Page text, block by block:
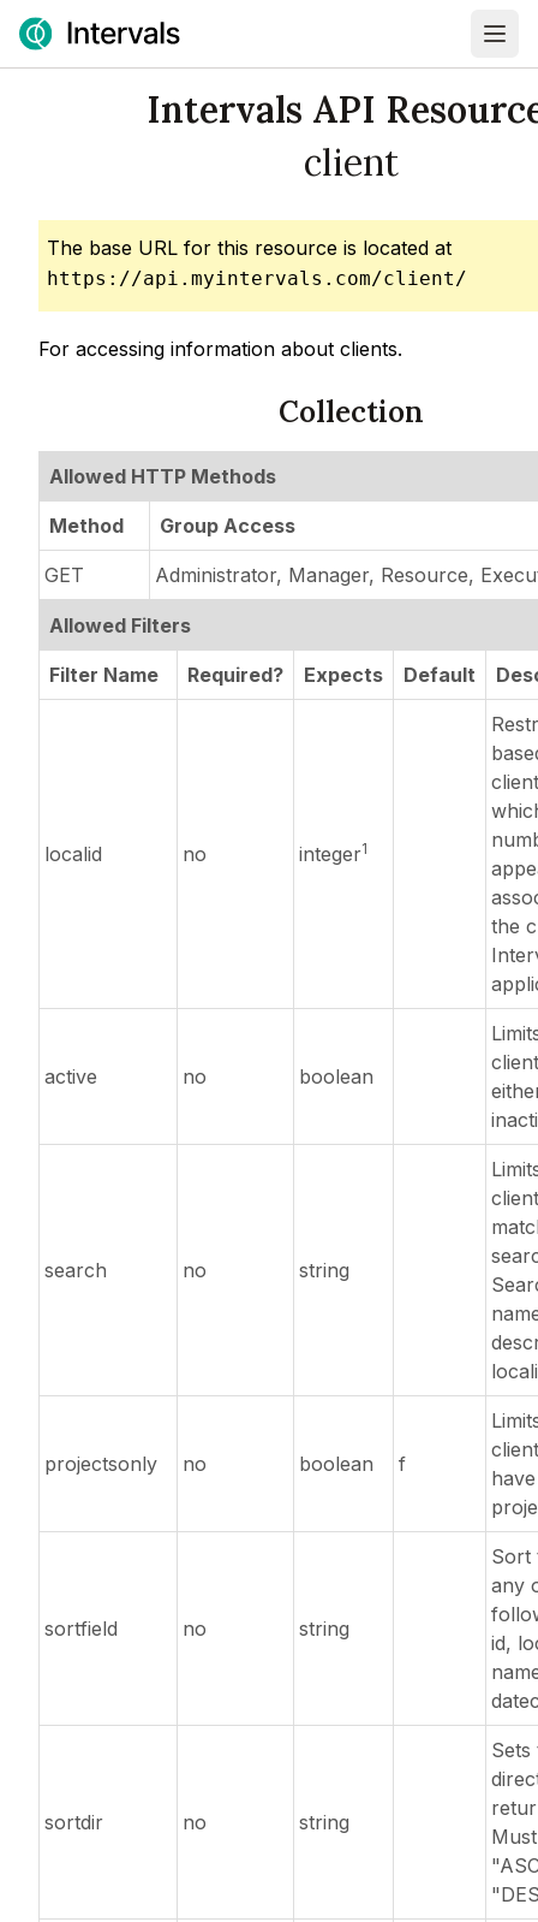
Intervals API
client
The base URL for this resource is located at
https://api.myintervals.com/client/
For accessing information about clients.
Collection
Allowed HTTP Methods
Method Group Access
GET Administrator, Manager, Resource,
Allowed Filters
Filter Name Required? Expects Default
localid no integer1
the
active no boolean
search no string
projectsonly no boolean f
sortfield no string
Sort
any
id,
sortdir no string